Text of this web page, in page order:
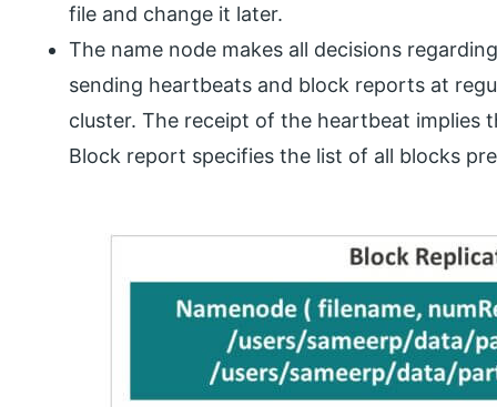
file and change it later.
The name node makes all decisions
sending heartbeats and block reports at
cluster. The receipt of the heartbeat implies
Block report specifies the list of all blocks